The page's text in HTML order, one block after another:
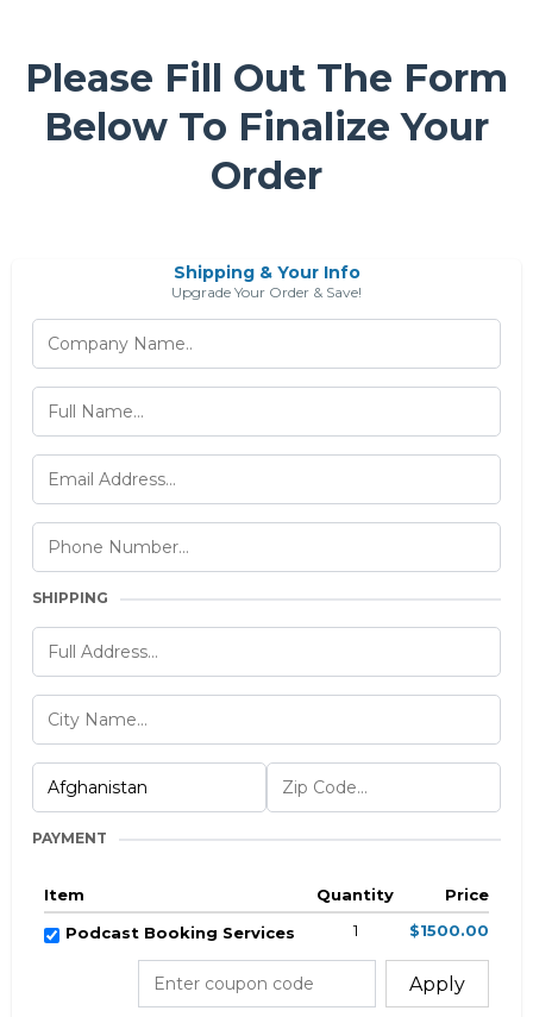
Please Fill Out The Form
Below To Finalize Your
Order
Shipping & Your Info
Upgrade Your Order & Save!
SHIPPING
PAYMENT
Item Quantity
Price
Podcast Booking Services
1 $1500.00
Apply